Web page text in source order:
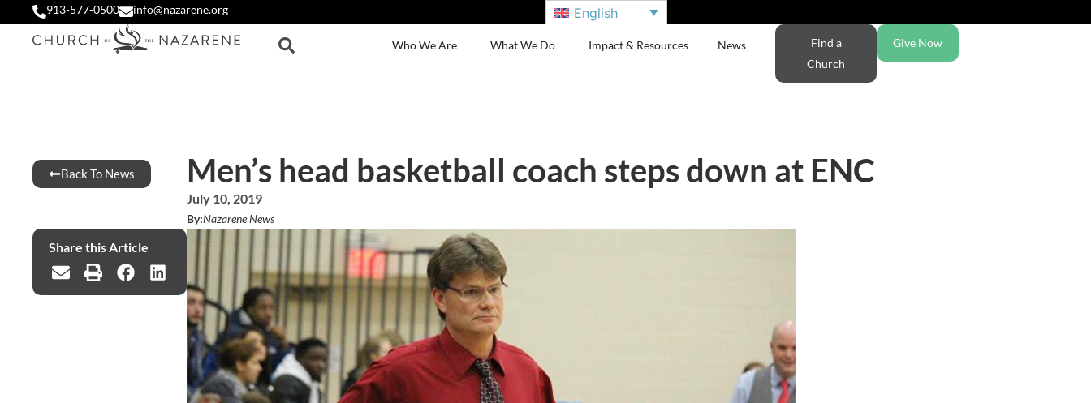
913-577-0500 info@nazarene.org English
Who We Are What We Do Impact & Resources News
Find a
Church
Give Now
Back To News Men’s head basketball coach steps down at ENC
July 10, 2019
By:Nazarene News
Share this Article